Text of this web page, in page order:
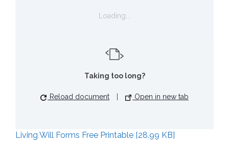
Loading...
Taking too long?
Reload document Open in new tab
Living Will Forms Free Printable [28.99 KB]